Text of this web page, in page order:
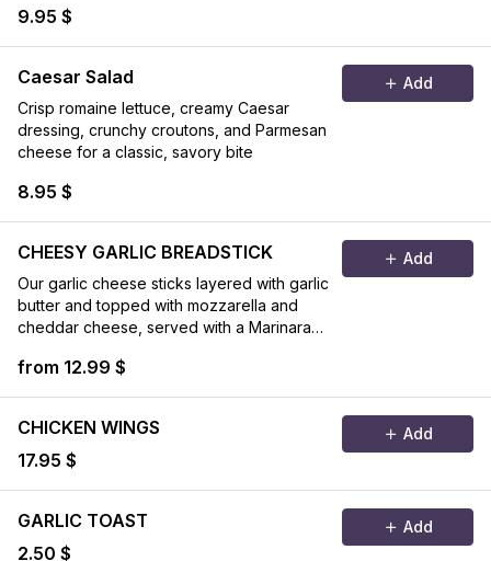
9.95 $
Caesar Salad
Crisp romaine lettuce, creamy Caesar
dressing, crunchy croutons, and Parmesan
cheese for a classic, savory bite
8.95 $
Add
CHEESY GARLIC BREADSTICK
Our garlic cheese sticks layered with garlic
butter and topped with mozzarella and
cheddar cheese, served with a Marinara
from 12.99 $
Add
CHICKEN WINGS
17.95 $
Add
GARLIC TOAST
2.50 $
Add